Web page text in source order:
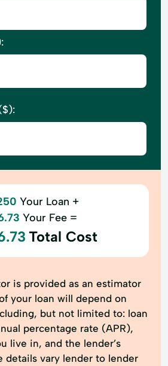
Your Loan +
Your Fee =
Total Cost
is provided as an estimator
your loan will depend on
but not limited to: loan
percentage rate (APR),
live in, and the lender’s
details vary lender to lender